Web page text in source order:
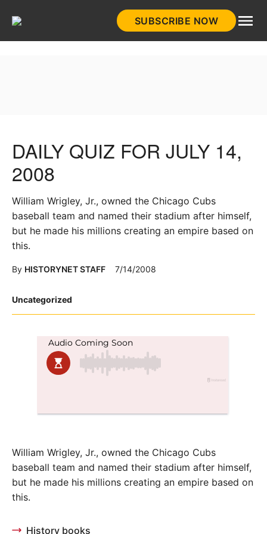
SUBSCRIBE NOW
Posted
Uncategorized
DAILY QUIZ FOR JULY 14,
2008
William Wrigley, Jr., owned the Chicago Cubs
baseball team and named their stadium after himself,
but he made his millions creating an empire based on
this.
By HISTORYNET STAFF 7/14/2008
William Wrigley, Jr., owned the Chicago Cubs
baseball team and named their stadium after himself,
but he made his millions creating an empire based on
this.
History books